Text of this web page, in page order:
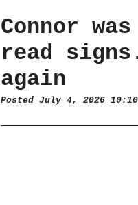
Connor
read
again
Posted July 4, 2026